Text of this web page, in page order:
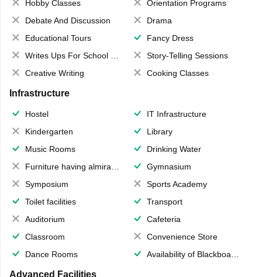
Hobby Classes
Orientation Programs
Debate And Discussion
Drama
Educational Tours
Fancy Dress
Writes Ups For School Magazine
Story-Telling Sessions
Creative Writing
Cooking Classes
Infrastructure
Hostel
IT Infrastructure
Kindergarten
Library
Music Rooms
Drinking Water
Furniture having almirahs/ trunks/ boxes
Gymnasium
Symposium
Sports Academy
Toilet facilities
Transport
Auditorium
Cafeteria
Classroom
Convenience Store
Dance Rooms
Availability of Blackboards
Advanced Facilities